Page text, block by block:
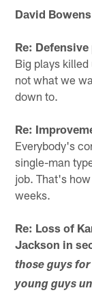
David Bowens
Re:
Big plays killed
not what we
down to.
Re:
Everybody's
single-man
job. That's
weeks.
Re: Loss of
Jackson in
those guys
young guys